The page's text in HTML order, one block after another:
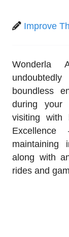
Improve
Wonderla
boundless
during your
visiting with
maintaining
along with
rides and